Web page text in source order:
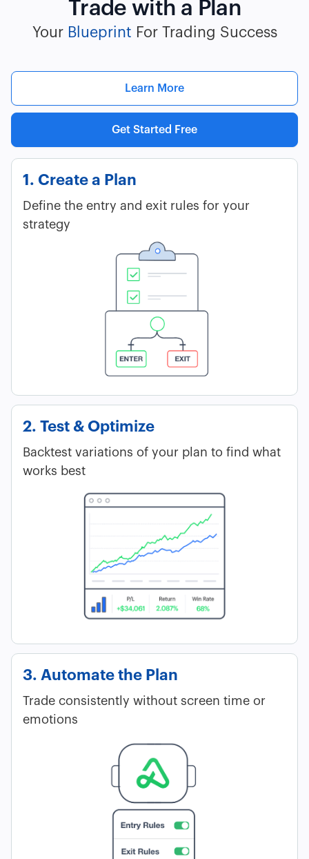
Trade with a Plan
Your Blueprint For Trading Success
Learn More
Get Started Free
1. Create a Plan
Define the entry and exit rules for your
strategy
2. Test & Optimize
Backtest variations of your plan to find what
works best
3. Automate the Plan
Trade consistently without screen time or
emotions